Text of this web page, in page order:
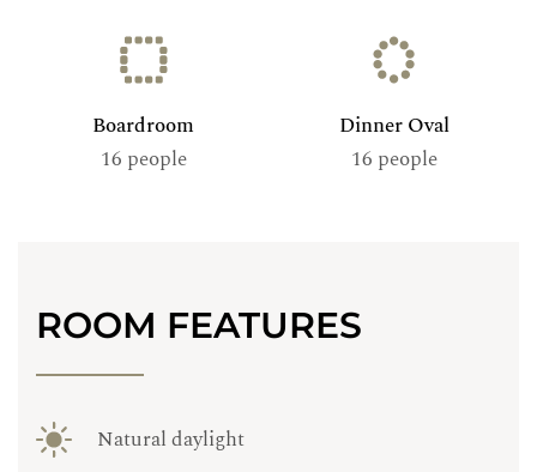
Boardroom
16 people
Dinner Oval
16 people
ROOM FEATURES
Natural daylight